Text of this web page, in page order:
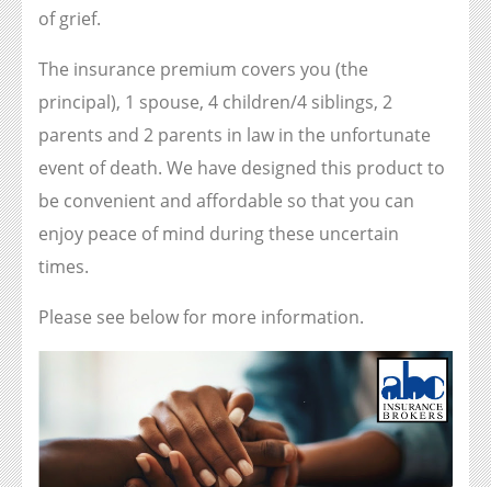
of grief.
The insurance premium covers you (the
principal), 1 spouse, 4 children/4 siblings, 2
parents and 2 parents in law in the unfortunate
event of death. We have designed this product to
be convenient and affordable so that you can
enjoy peace of mind during these uncertain
times.
Please see below for more information.